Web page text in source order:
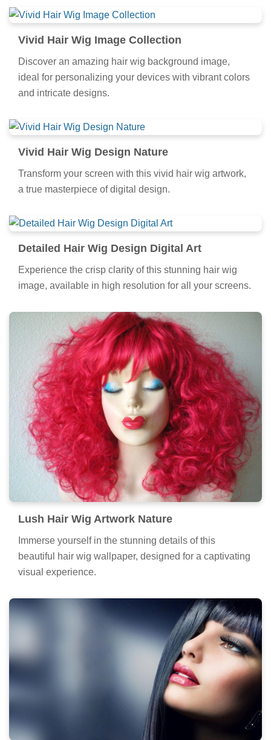
Vivid Hair Wig Image Collection
Discover an amazing hair wig background image,
ideal for personalizing your devices with vibrant colors
and intricate designs.
Vivid Hair Wig Design Nature
Transform your screen with this vivid hair wig artwork,
a true masterpiece of digital design.
Detailed Hair Wig Design Digital Art
Experience the crisp clarity of this stunning hair wig
image, available in high resolution for all your screens.
Lush Hair Wig Artwork Nature
Immerse yourself in the stunning details of this
beautiful hair wig wallpaper, designed for a captivating
visual experience.